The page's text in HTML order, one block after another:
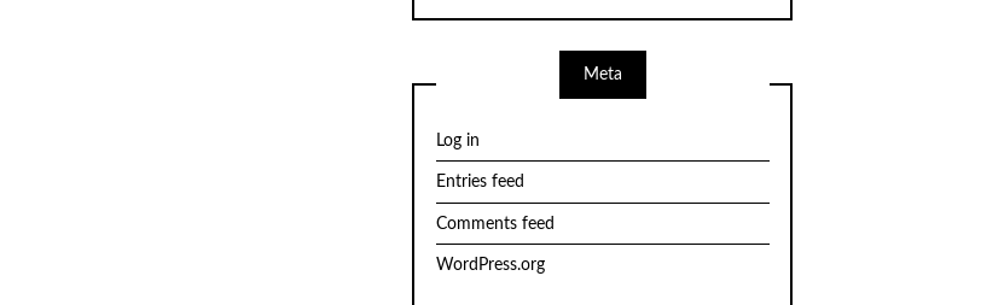
Meta
Log in
Entries feed
Comments feed
WordPress.org